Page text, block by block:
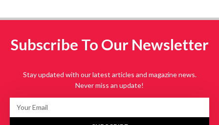
Subscribe To Our Newsletter
Stay updated with our latest articles and magazine news.
Never miss an update!